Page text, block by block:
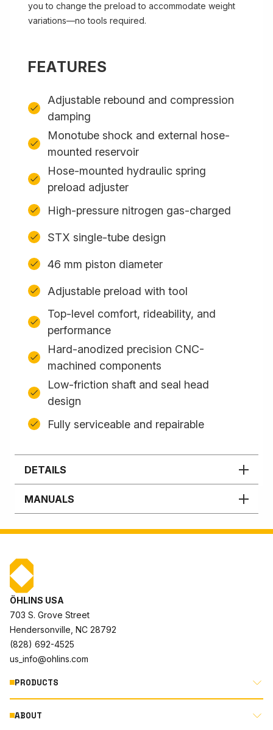
you to change the preload to accommodate weight
variations—no tools required.
FEATURES
Adjustable rebound and compression
damping
Monotube shock and external hose-
mounted reservoir
Hose-mounted hydraulic spring
preload adjuster
High-pressure nitrogen gas-charged
STX single-tube design
46 mm piston diameter
Adjustable preload with tool
Top-level comfort, rideability, and
performance
Hard-anodized precision CNC-
machined components
Low-friction shaft and seal head
design
Fully serviceable and repairable
DETAILS
MANUALS
ÖHLINS USA
703 S. Grove Street
Hendersonville, NC 28792
(828) 692-4525
us_info@ohlins.com
PRODUCTS
MOTORCYCLE
ABOUT